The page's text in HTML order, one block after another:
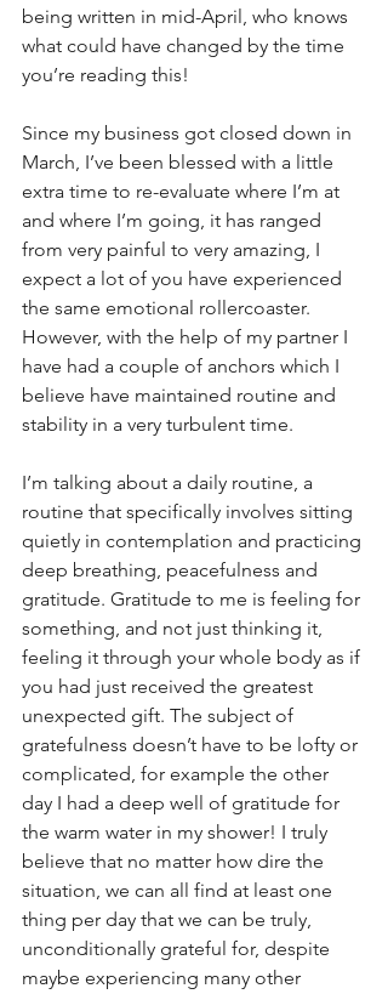
being written in mid-April, who knows
what could have changed by the time
you’re reading this!
Since my business got closed down in
March, I’ve been blessed with a little
extra time to re-evaluate where I’m at
and where I’m going, it has ranged
from very painful to very amazing, I
expect a lot of you have experienced
the same emotional rollercoaster.
However, with the help of my partner I
have had a couple of anchors which I
believe have maintained routine and
stability in a very turbulent time.
I’m talking about a daily routine, a
routine that specifically involves sitting
quietly in contemplation and practicing
deep breathing, peacefulness and
gratitude. Gratitude to me is feeling for
something, and not just thinking it,
feeling it through your whole body as if
you had just received the greatest
unexpected gift. The subject of
gratefulness doesn’t have to be lofty or
complicated, for example the other
day I had a deep well of gratitude for
the warm water in my shower! I truly
believe that no matter how dire the
situation, we can all find at least one
thing per day that we can be truly,
unconditionally grateful for, despite
maybe experiencing many other